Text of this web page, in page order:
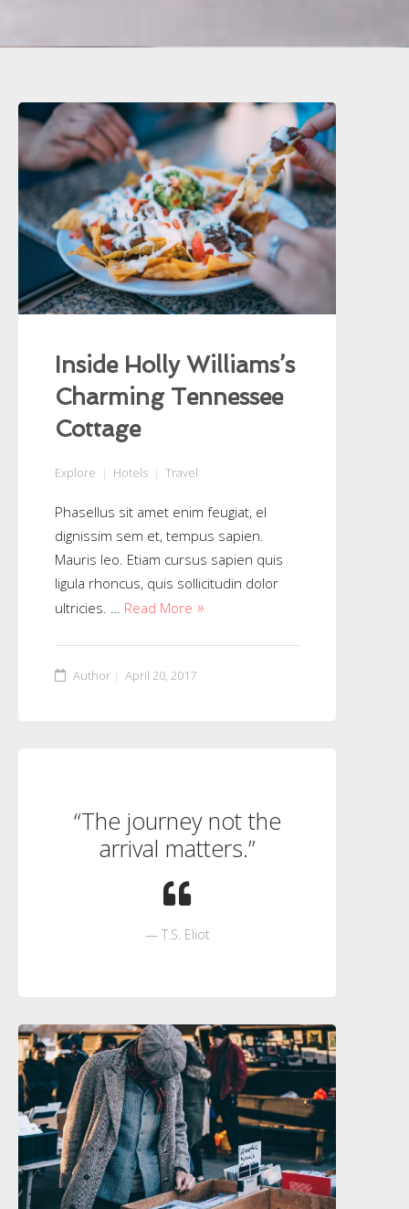
Inside Holly Williams’s
Charming Tennessee
Cottage
Explore Hotels Travel
Phasellus sit amet enim feugiat, el
dignissim sem et, tempus sapien.
Mauris leo. Etiam cursus sapien quis
ligula rhoncus, quis sollicitudin dolor
ultricies. … Read More
Author April 20, 2017
“The journey not the
arrival matters.”
T.S. Eliot